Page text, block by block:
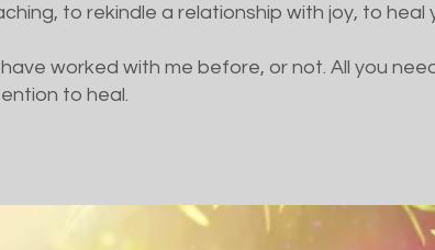
to rekindle a relationship with joy, to heal
worked with me before, or not. All you
to heal.